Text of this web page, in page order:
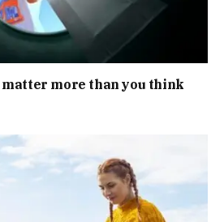
more than you think